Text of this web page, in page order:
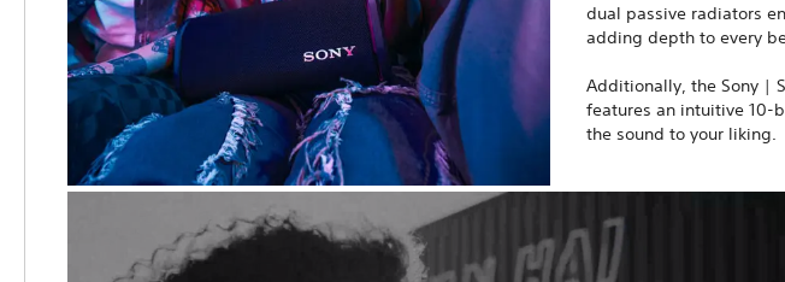
dual passive radiators
adding depth to every
Additionally, the Sony |
features an intuitive 10-
the sound to your liking.